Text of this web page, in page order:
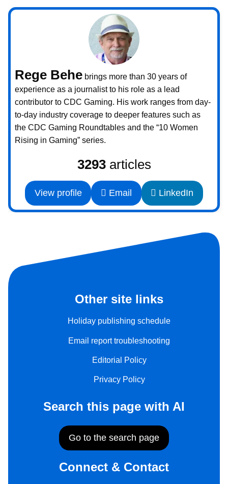
Rege Behe brings more than 30 years of
experience as a journalist to his role as a lead
contributor to CDC Gaming. His work ranges from day-
to-day industry coverage to deeper features such as
the CDC Gaming Roundtables and the “10 Women
Rising in Gaming” series.
3293articles
View profile Email LinkedIn
Other site links
Holiday publishing schedule
Email report troubleshooting
Editorial Policy
Privacy Policy
Search this page with AI
Go to the search page
Connect & Contact